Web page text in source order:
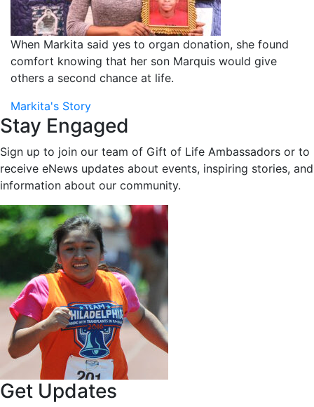
When Markita said yes to organ donation, she found
comfort knowing that her son Marquis would give
others a second chance at life.
Markita's Story
Stay Engaged
Sign up to join our team of Gift of Life Ambassadors or to
receive eNews updates about events, inspiring stories, and
information about our community.
Get Updates